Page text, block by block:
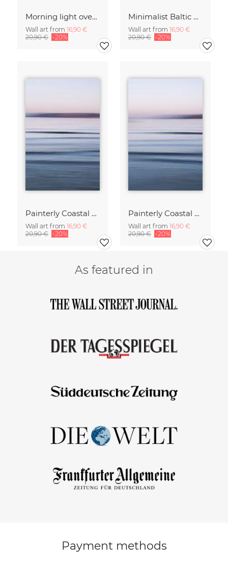
Morning light over the calm Baltic Sea, blurred
Wall art from 16,90 €
20,90 € -20%
Minimalist Baltic Sea blurred in the morning light
Wall art from 16,90 €
20,90 € -20%
Painterly Coastal Abstraction at Twilight
Wall art from 16,90 €
20,90 € -20%
Painterly Coastal Abstraction at Twilight
Wall art from 16,90 €
20,90 € -20%
As featured in
Payment methods